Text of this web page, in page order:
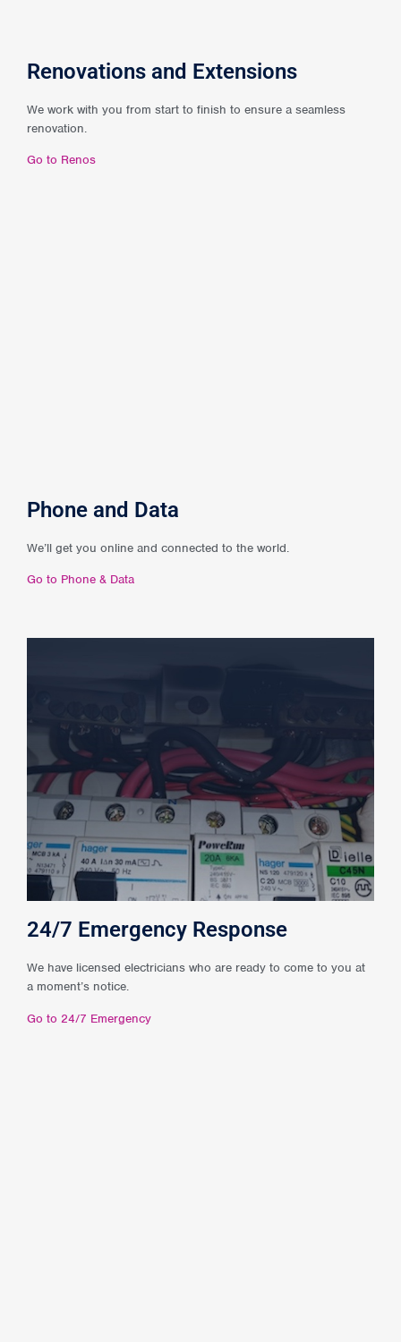
Renovations and Extensions
We work with you from start to finish to ensure a seamless
renovation.
Go to Renos
Phone and Data
We’ll get you online and connected to the world.
Go to Phone & Data
24/7 Emergency Response
We have licensed electricians who are ready to come to you at
a moment’s notice.
Go to 24/7 Emergency